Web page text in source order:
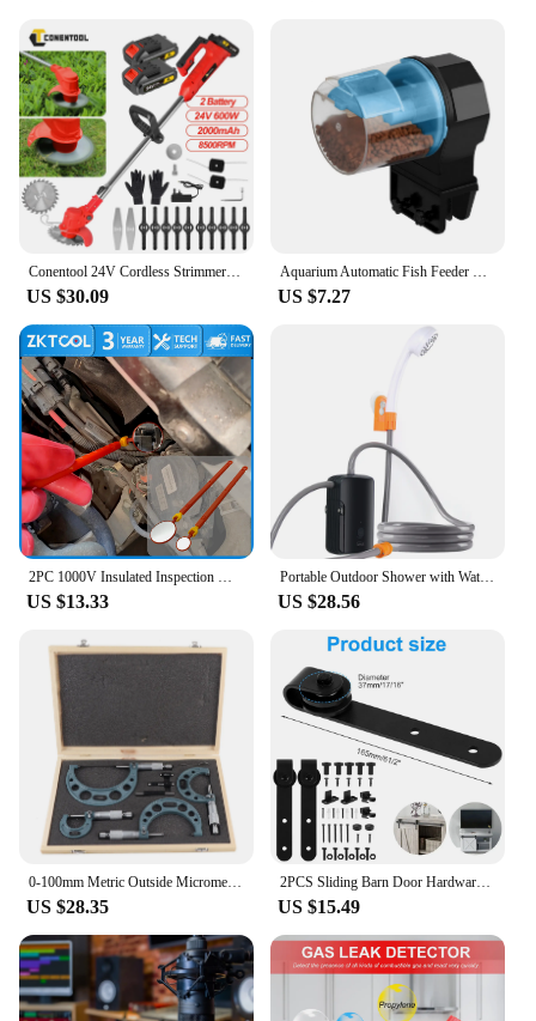
motor controller comes with a comprehensive 1-
year manufacturer's warranty, giving you peace of
mind as you enjoy your upgraded electric bike.
Whether you're a seasoned rider or just starting out,
this motor controller is an excellent choice for
anyone looking to enhance their electric bike's
performance. With a focus on quality and customer
satisfaction, this product is backed by a team of
dedicated vendors and suppliers, ready to assist
with any questions or concerns you may have.
Conentool 24V Cordless Strimmer - Lawn Mower Garden Strimmers with 2 * 2000mAh Batteries and 15 Blades, Grass Trimmers
US $30.09
Aquarium Automatic Fish Feeder Fish Tank Timer Feeder Electric Adjustable Fish Food Dispenser Manual/ Automatic Feeding
US $7.27
2PC 1000V Insulated Inspection Mirror Set 20mm and 40mm Telescopic and Flexible Hybrid and Electric Vehicle Inspection Mirrors
US $13.33
Portable Outdoor Shower with Waterproof Electric Shower Pump 2-Level Water Flow for Camping Backpacking Travel Pet Bathing
US $28.56
0‑100mm Metric Outside Micrometers Thickness Gauge Measuring Calipers with Case Outside Micrometer Set Outside Micrometer
US $28.35
2PCS Sliding Barn Door Hardware Rollers Hangers Compatible Most Barn Door Durable Wheel Track System Door Accessories
US $15.49